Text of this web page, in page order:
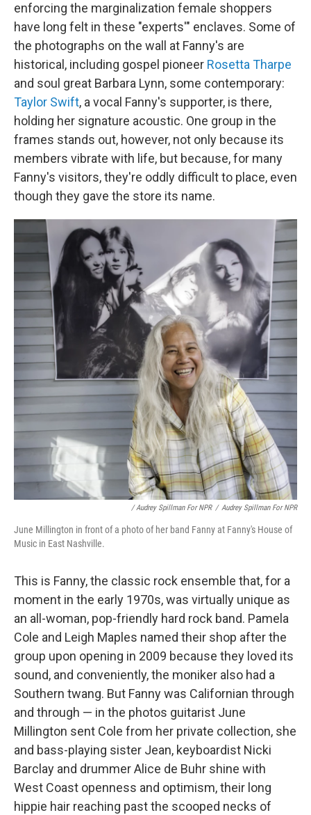
enforcing the marginalization female shoppers
have long felt in these "experts'" enclaves. Some of
the photographs on the wall at Fanny's are
historical, including gospel pioneer Rosetta Tharpe
and soul great Barbara Lynn, some contemporary:
Taylor Swift, a vocal Fanny's supporter, is there,
holding her signature acoustic. One group in the
frames stands out, however, not only because its
members vibrate with life, but because, for many
Fanny's visitors, they're oddly difficult to place, even
though they gave the store its name.
/ Audrey Spillman For NPR / Audrey Spillman For NPR
June Millington in front of a photo of her band Fanny at Fanny's House of
Music in East Nashville.
This is Fanny, the classic rock ensemble that, for a
moment in the early 1970s, was virtually unique as
an all-woman, pop-friendly hard rock band. Pamela
Cole and Leigh Maples named their shop after the
group upon opening in 2009 because they loved its
sound, and conveniently, the moniker also had a
Southern twang. But Fanny was Californian through
and through — in the photos guitarist June
Millington sent Cole from her private collection, she
and bass-playing sister Jean, keyboardist Nicki
Barclay and drummer Alice de Buhr shine with
West Coast openness and optimism, their long
hippie hair reaching past the scooped necks of